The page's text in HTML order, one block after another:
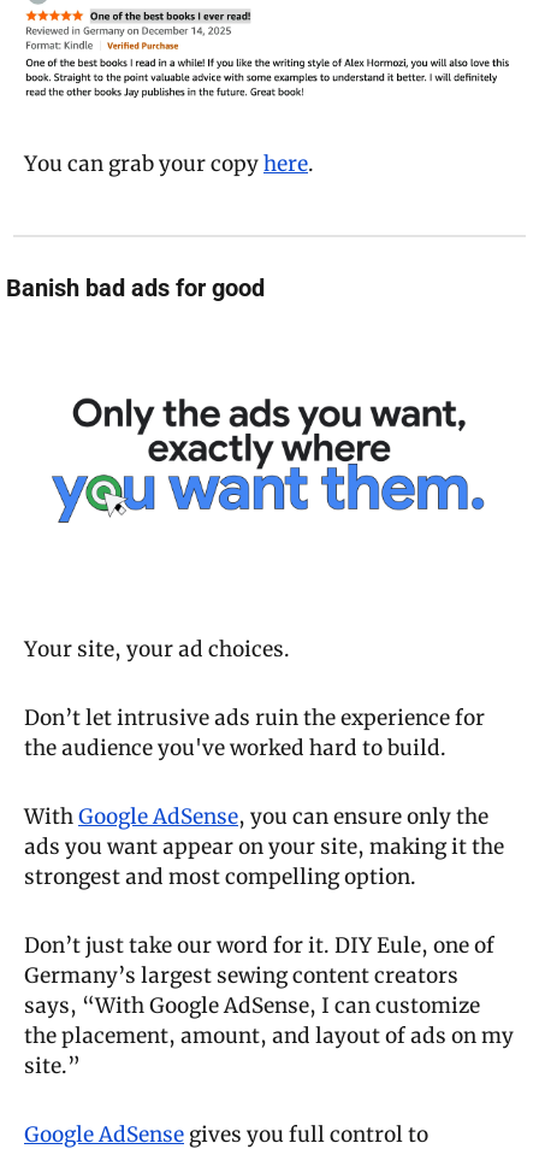
You can grab your copy here.
Banish bad ads for good
Your site, your ad choices.
Don’t let intrusive ads ruin the experience for
the audience you've worked hard to build.
With Google AdSense, you can ensure only the
ads you want appear on your site, making it the
strongest and most compelling option.
Don’t just take our word for it. DIY Eule, one of
Germany’s largest sewing content creators
says, “With Google AdSense, I can customize
the placement, amount, and layout of ads on my
site.”
Google AdSense gives you full control to